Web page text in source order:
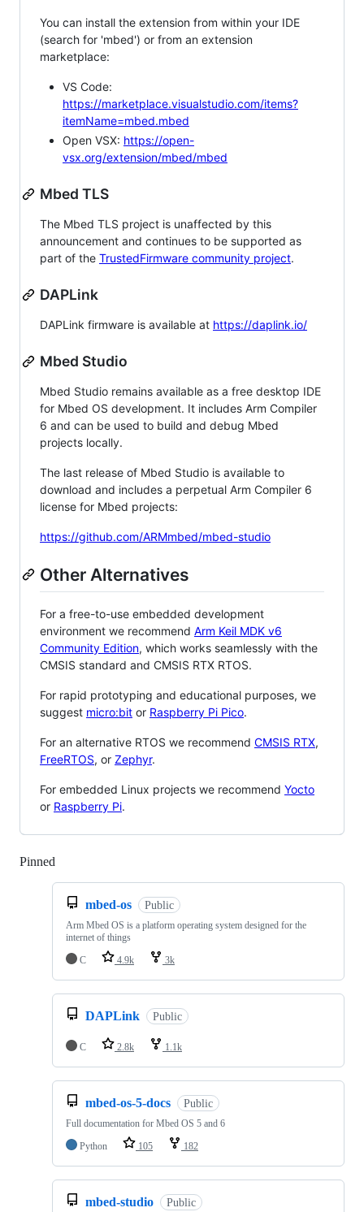
You can install the extension from within your IDE
(search for 'mbed') or from an extension
marketplace:
VS Code:
https://marketplace.visualstudio.com/items?
itemName=mbed.mbed
Open VSX: https://open-
vsx.org/extension/mbed/mbed
Mbed TLS
The Mbed TLS project is unaffected by this
announcement and continues to be supported as
part of the TrustedFirmware community project.
DAPLink
DAPLink firmware is available at https://daplink.io/
Mbed Studio
Mbed Studio remains available as a free desktop IDE
for Mbed OS development. It includes Arm Compiler
6 and can be used to build and debug Mbed
projects locally.
The last release of Mbed Studio is available to
download and includes a perpetual Arm Compiler 6
license for Mbed projects:
https://github.com/ARMmbed/mbed-studio
Other Alternatives
For a free-to-use embedded development
environment we recommend Arm Keil MDK v6
Community Edition, which works seamlessly with the
CMSIS standard and CMSIS RTX RTOS.
For rapid prototyping and educational purposes, we
suggest micro:bit or Raspberry Pi Pico.
For an alternative RTOS we recommend CMSIS RTX,
FreeRTOS, or Zephyr.
For embedded Linux projects we recommend Yocto
or Raspberry Pi.
Pinned
mbed-os Public
Arm Mbed OS is a platform operating system designed for the
internet of things
C
4.9k 3k
DAPLink Public
C 2.8k 1.1k
mbed-os-5-docs Public
Full documentation for Mbed OS 5 and 6
Python
105 182
mbed-studio Public